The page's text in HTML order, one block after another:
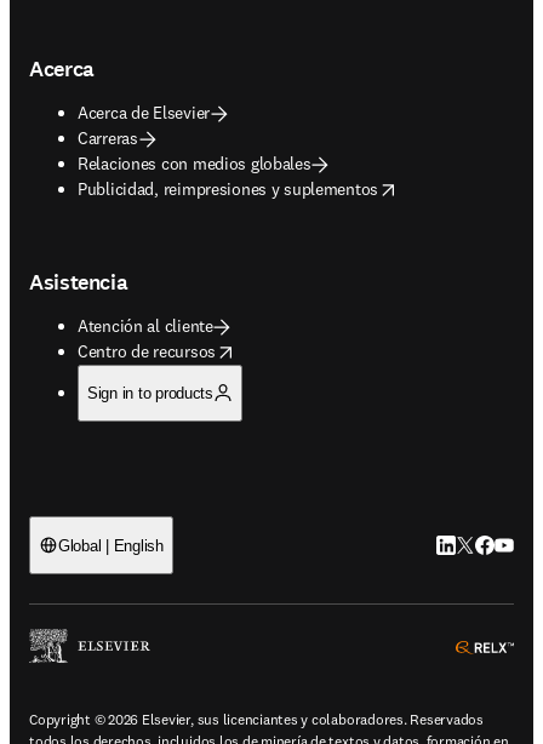
Acerca
Acerca de Elsevier
Carreras
Relaciones con medios globales
Publicidad, reimpresiones y suplementos
opens in new tab/window
Asistencia
Atención al cliente
Centro de recursos
opens in new tab/window
Sign in to products
Global | English LinkedIn se
Twitter se
Copyright © 2026 Elsevier, sus licenciantes y colaboradores. Reservados